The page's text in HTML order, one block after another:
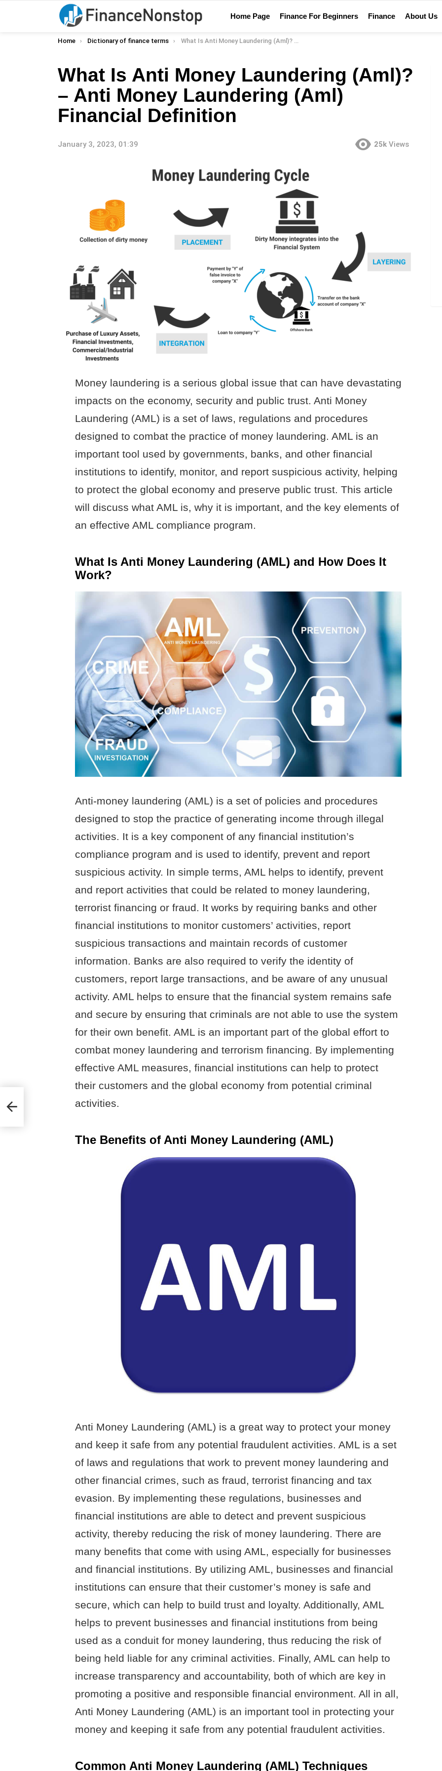
Home Page Finance For Beginners Finance About Us
You are here:
Home Dictionary of finance terms What Is Anti Money Laundering (Aml)? – Anti Money Laundering (Aml) Financial Definition
What Is Anti Money Laundering (Aml)?
– Anti Money Laundering (Aml)
Financial Definition
January 3, 2023, 01:39 25k Views
Money laundering is a serious global issue that can have devastating
impacts on the economy, security and public trust. Anti Money
Laundering (AML) is a set of laws, regulations and procedures
designed to combat the practice of money laundering. AML is an
important tool used by governments, banks, and other financial
institutions to identify, monitor, and report suspicious activity, helping
to protect the global economy and preserve public trust. This article
will discuss what AML is, why it is important, and the key elements of
an effective AML compliance program.
What Is Anti Money Laundering (AML) and How Does It
Work?
Anti-money laundering (AML) is a set of policies and procedures
designed to stop the practice of generating income through illegal
activities. It is a key component of any financial institution’s
compliance program and is used to identify, prevent and report
suspicious activity. In simple terms, AML helps to identify, prevent
and report activities that could be related to money laundering,
terrorist financing or fraud. It works by requiring banks and other
financial institutions to monitor customers’ activities, report
suspicious transactions and maintain records of customer
information. Banks are also required to verify the identity of
customers, report large transactions, and be aware of any unusual
activity. AML helps to ensure that the financial system remains safe
and secure by ensuring that criminals are not able to use the system
for their own benefit. AML is an important part of the global effort to
combat money laundering and terrorism financing. By implementing
effective AML measures, financial institutions can help to protect
their customers and the global economy from potential criminal
activities.
The Benefits of Anti Money Laundering (AML)
Anti Money Laundering (AML) is a great way to protect your money
and keep it safe from any potential fraudulent activities. AML is a set
of laws and regulations that work to prevent money laundering and
other financial crimes, such as fraud, terrorist financing and tax
evasion. By implementing these regulations, businesses and
financial institutions are able to detect and prevent suspicious
activity, thereby reducing the risk of money laundering. There are
many benefits that come with using AML, especially for businesses
and financial institutions. By utilizing AML, businesses and financial
institutions can ensure that their customer’s money is safe and
secure, which can help to build trust and loyalty. Additionally, AML
helps to prevent businesses and financial institutions from being
used as a conduit for money laundering, thus reducing the risk of
being held liable for any criminal activities. Finally, AML can help to
increase transparency and accountability, both of which are key in
promoting a positive and responsible financial environment. All in all,
Anti Money Laundering (AML) is an important tool in protecting your
money and keeping it safe from any potential fraudulent activities.
Common Anti Money Laundering (AML) Techniques